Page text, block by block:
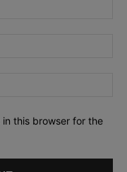
this browser for the